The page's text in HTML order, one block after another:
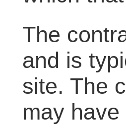
The
and is
site. The
may